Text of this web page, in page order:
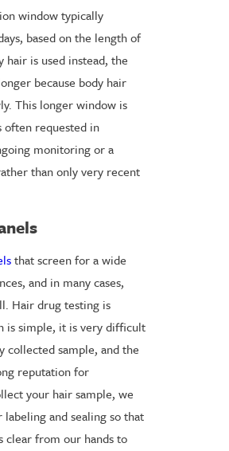
window typically
based on the length of
is used instead, the
because body hair
This longer window is
often requested in
monitoring or a
than only very recent
that screen for a wide
and in many cases,
Hair drug testing is
is simple, it is very difficult
sample, and the
reputation for
your hair sample, we
and sealing so that
clear from our hands to